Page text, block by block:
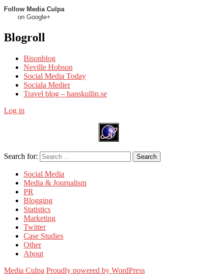
Follow Media Culpa
on Google+
Blogroll
Bisonblog
Neville Hobson
Social Media Today
Sociala Medier
Travel blog – hanskullin.se
Log in
Search for: Search
Social Media
Media & Journalism
PR
Blogging
Statistics
Marketing
Twitter
Case Studies
Other
About
Media Culpa Proudly powered by WordPress